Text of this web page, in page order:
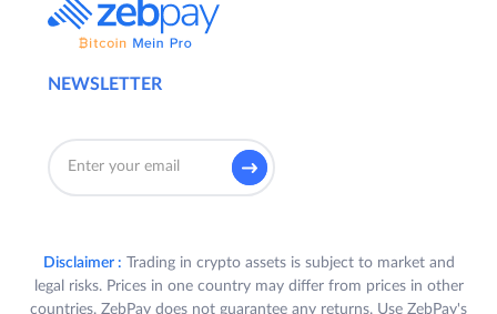
NEWSLETTER
Disclaimer : Trading in crypto assets is subject to market and
legal risks. Prices in one country may differ from prices in other
countries. ZebPay does not guarantee any returns. Use ZebPay's